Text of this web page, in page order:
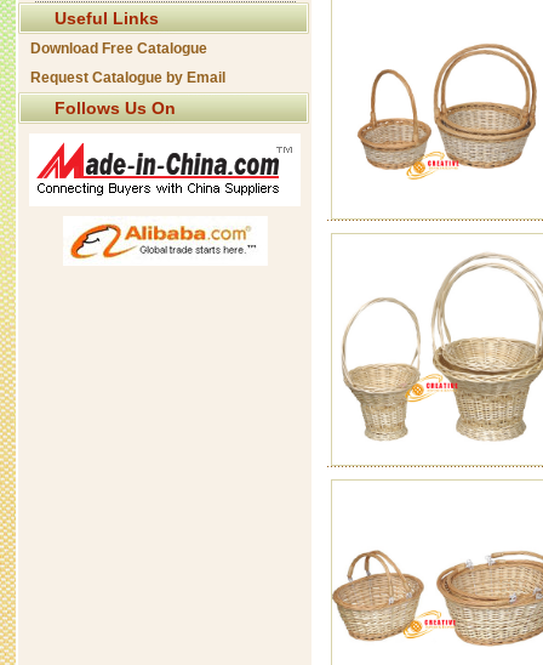
Useful Links
Download Free Catalogue
Request Catalogue by Email
Follows Us On